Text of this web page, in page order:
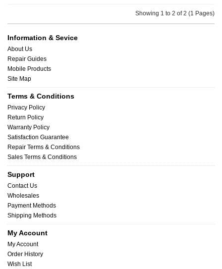
Showing 1 to 2 of 2 (1 Pages)
Information & Sevice
About Us
Repair Guides
Mobile Products
Site Map
Terms & Conditions
Privacy Policy
Return Policy
Warranty Policy
Satisfaction Guarantee
Repair Terms & Conditions
Sales Terms & Conditions
Support
Contact Us
Wholesales
Payment Methods
Shipping Methods
My Account
My Account
Order History
Wish List